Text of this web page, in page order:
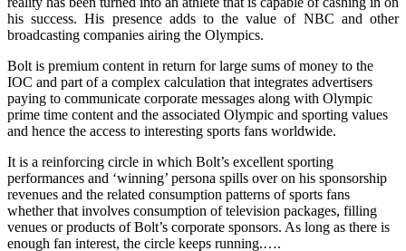
his success. His presence adds to the value of NBC and other
broadcasting companies airing the Olympics.
Bolt is premium content in return for large sums of money to the
IOC and part of a complex calculation that integrates advertisers
paying to communicate corporate messages along with Olympic
prime time content and the associated Olympic and sporting values
and hence the access to interesting sports fans worldwide.
It is a reinforcing circle in which Bolt’s excellent sporting
performances and ‘winning’ persona spills over on his sponsorship
revenues and the related consumption patterns of sports fans
whether that involves consumption of television packages, filling
venues or products of Bolt’s corporate sponsors. As long as there is
enough fan interest, the circle keeps running.….